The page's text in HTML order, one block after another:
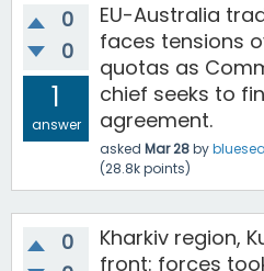
0
0
1
answer
EU-Australia
faces tensions
quotas as
chief seeks to
agreement.
asked Mar 28bybluesea
(28.8kpoints)
0
Kharkiv region,
front: forces